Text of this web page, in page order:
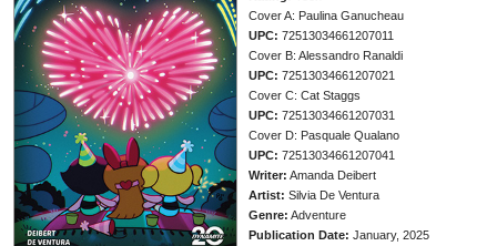
Cover A: Paulina Ganucheau
UPC: 72513034661207011
Cover B: Alessandro Ranaldi
UPC: 72513034661207021
Cover C: Cat Staggs
UPC: 72513034661207031
Cover D: Pasquale Qualano
UPC: 72513034661207041
Writer: Amanda Deibert
Artist: Silvia De Ventura
Genre: Adventure
Publication Date: January, 2025